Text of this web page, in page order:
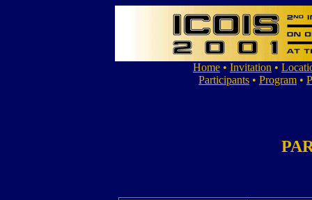
Home • Invitation •
Participants • Program •